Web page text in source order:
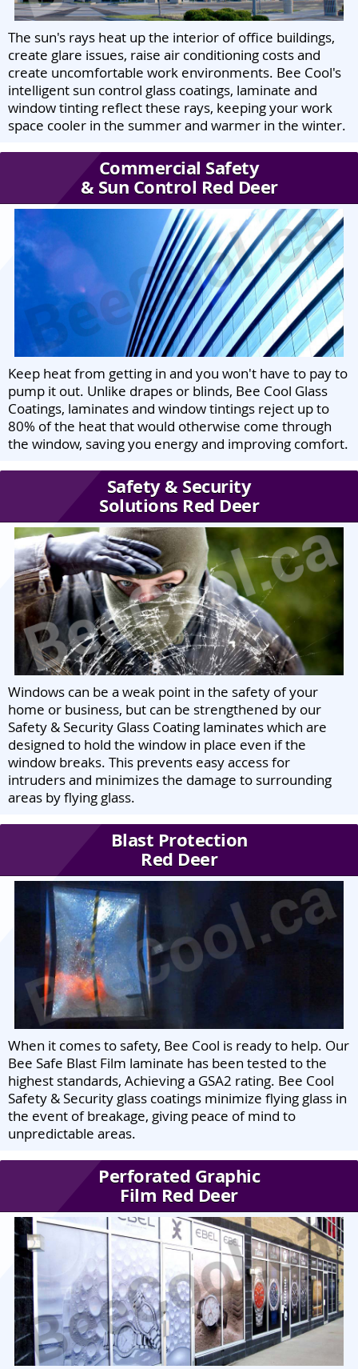
The sun's rays heat up the interior of office buildings,
create glare issues, raise air conditioning costs and
create uncomfortable work environments. Bee Cool's
intelligent sun control glass coatings, laminate and
window tinting reflect these rays, keeping your work
space cooler in the summer and warmer in the winter.
Commercial Safety
& Sun Control Red Deer
Keep heat from getting in and you won't have to pay to
pump it out. Unlike drapes or blinds, Bee Cool Glass
Coatings, laminates and window tintings reject up to
80% of the heat that would otherwise come through
the window, saving you energy and improving comfort.
Safety & Security
Solutions Red Deer
Windows can be a weak point in the safety of your
home or business, but can be strengthened by our
Safety & Security Glass Coating laminates which are
designed to hold the window in place even if the
window breaks. This prevents easy access for
intruders and minimizes the damage to surrounding
areas by flying glass.
Blast Protection
Red Deer
When it comes to safety, Bee Cool is ready to help. Our
Bee Safe Blast Film laminate has been tested to the
highest standards, Achieving a GSA2 rating. Bee Cool
Safety & Security glass coatings minimize flying glass in
the event of breakage, giving peace of mind to
unpredictable areas.
Perforated Graphic
Film Red Deer